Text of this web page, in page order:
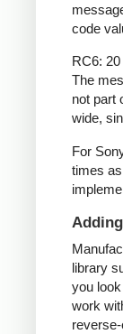
code
RC6:
The
not part
wide,
For
times
library
you
work